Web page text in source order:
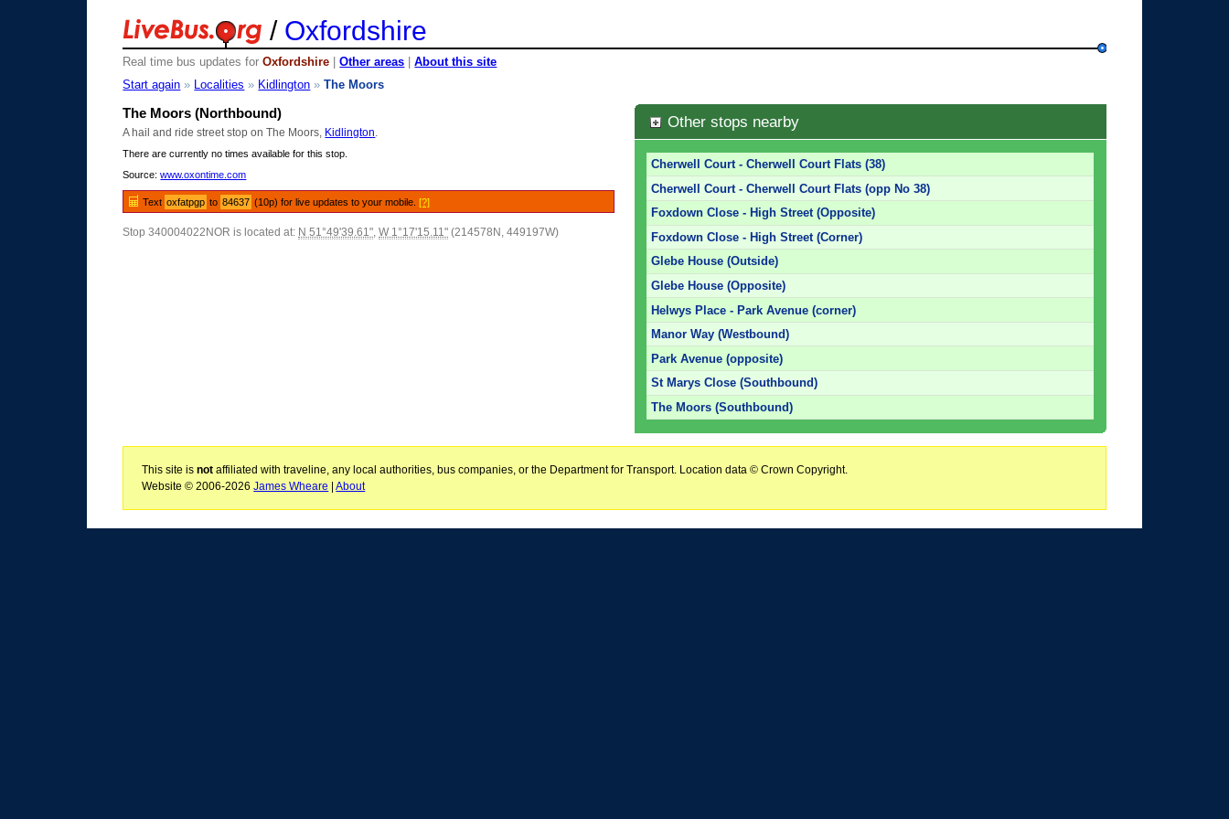
/ Oxfordshire
Real time bus updates forOxfordshire |Other areas |About this site
Start again » Localities » Kidlington »The Moors
The Moors (Northbound)
A hail and ride street stop on The Moors, Kidlington
There are currently no times available for this stop.
Source:www.oxontime.com
Text oxfatpgp to 84637 (10p) for live updates to your mobile.[?]
Stop 340004022NOR is located at: N 51°49'39.61",W 1°17'15.11" (214578N, 449197W)
Other stops nearby
Cherwell Court - Cherwell Court Flats (38)
Cherwell Court - Cherwell Court Flats (opp No 38)
Foxdown Close - High Street (Opposite)
Foxdown Close - High Street (Corner)
Glebe House (Outside)
Glebe House (Opposite)
Helwys Place - Park Avenue (corner)
Manor Way (Westbound)
Park Avenue (opposite)
St Marys Close (Southbound)
The Moors (Southbound)
This site isnot affiliated with traveline, any local authorities, bus companies, or the Department for Transport. Location data © Crown Copyright.
Website © 2006-2026James Wheare |About